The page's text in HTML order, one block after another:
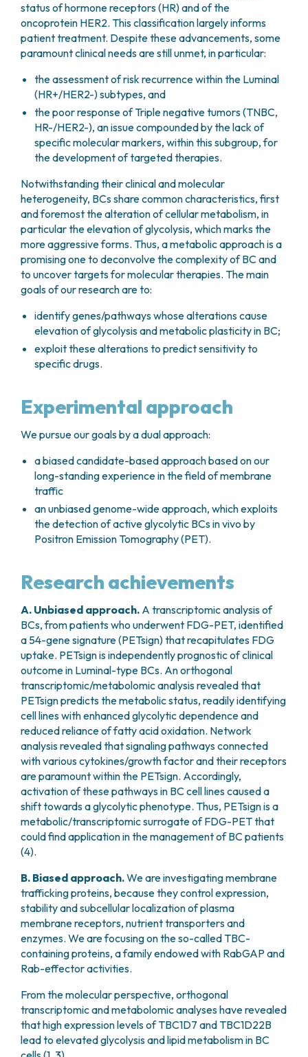
status of hormone receptors (HR) and of the
oncoprotein HER2. This classification largely informs
patient treatment. Despite these advancements, some
paramount clinical needs are still unmet, in particular:
the assessment of risk recurrence within the Luminal
(HR+/HER2-) subtypes, and
the poor response of Triple negative tumors (TNBC,
HR-/HER2-), an issue compounded by the lack of
specific molecular markers, within this subgroup, for
the development of targeted therapies.
Notwithstanding their clinical and molecular
heterogeneity, BCs share common characteristics, first
and foremost the alteration of cellular metabolism, in
particular the elevation of glycolysis, which marks the
more aggressive forms. Thus, a metabolic approach is a
promising one to deconvolve the complexity of BC and
to uncover targets for molecular therapies. The main
goals of our research are to:
identify genes/pathways whose alterations cause
elevation of glycolysis and metabolic plasticity in BC;
exploit these alterations to predict sensitivity to
specific drugs.
Experimental approach
We pursue our goals by a dual approach:
a biased candidate-based approach based on our
long-standing experience in the field of membrane
traffic
an unbiased genome-wide approach, which exploits
the detection of active glycolytic BCsin vivo by
Positron Emission Tomography (PET).
Research achievements
A. Unbiased approach. A transcriptomic analysis of
BCs, from patients who underwent FDG-PET, identified
a 54-gene signature (PETsign) that recapitulates FDG
uptake. PETsign is independently prognostic of clinical
outcome in Luminal-type BCs. An orthogonal
transcriptomic/metabolomic analysis revealed that
PETsign predicts the metabolic status, readily identifying
cell lines with enhanced glycolytic dependence and
reduced reliance of fatty acid oxidation. Network
analysis revealed that signaling pathways connected
with various cytokines/growth factor and their receptors
are paramount within the PETsign. Accordingly,
activation of these pathways in BC cell lines caused a
shift towards a glycolytic phenotype. Thus, PETsign is a
metabolic/transcriptomic surrogate of FDG-PET that
could find application in the management of BC patients
(4).
B. Biased approach.We are investigating membrane
trafficking proteins, because they control expression,
stability and subcellular localization of plasma
membrane receptors, nutrient transporters and
enzymes. We are focusing on the so-called TBC-
containing proteins, a family endowed with RabGAP and
Rab-effector activities.
From the molecular perspective, orthogonal
transcriptomic and metabolomic analyses have revealed
that high expression levels of TBC1D7 and TBC1D22B
lead to elevated glycolysis and lipid metabolism in BC